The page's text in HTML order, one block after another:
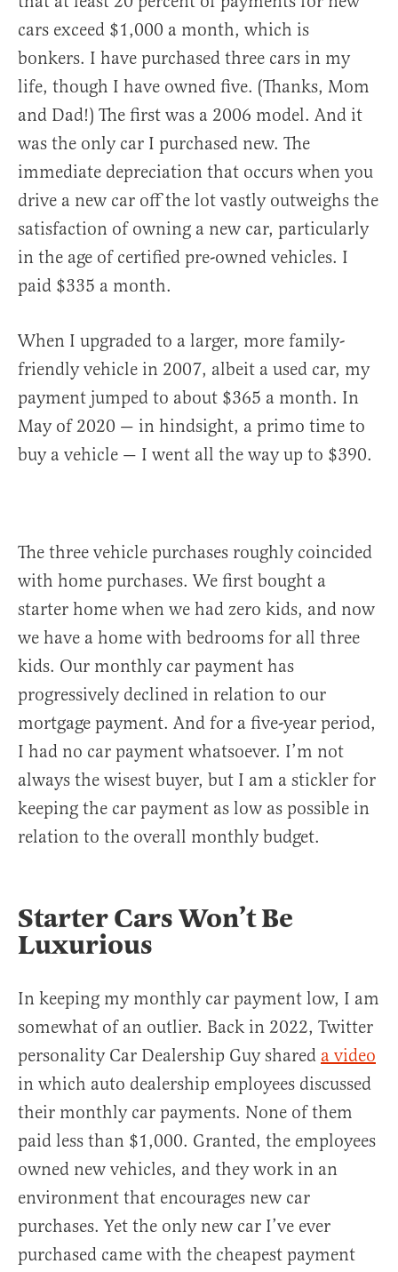
cars exceed $1,000 a month, which is
bonkers. I have purchased three cars in my
life, though I have owned five. (Thanks, Mom
and Dad!) The first was a 2006 model. And it
was the only car I purchased new. The
immediate depreciation that occurs when you
drive a new car off the lot vastly outweighs the
satisfaction of owning a new car, particularly
in the age of certified pre-owned vehicles. I
paid $335 a month.
When I upgraded to a larger, more family-
friendly vehicle in 2007, albeit a used car, my
payment jumped to about $365 a month. In
May of 2020 — in hindsight, a primo time to
buy a vehicle — I went all the way up to $390.
The three vehicle purchases roughly coincided
with home purchases. We first bought a
starter home when we had zero kids, and now
we have a home with bedrooms for all three
kids. Our monthly car payment has
progressively declined in relation to our
mortgage payment. And for a five-year period,
I had no car payment whatsoever. I’m not
always the wisest buyer, but I am a stickler for
keeping the car payment as low as possible in
relation to the overall monthly budget.
Starter Cars Won’t Be
Luxurious
In keeping my monthly car payment low, I am
somewhat of an outlier. Back in 2022, Twitter
personality Car Dealership Guy shared a video
in which auto dealership employees discussed
their monthly car payments. None of them
paid less than $1,000. Granted, the employees
owned new vehicles, and they work in an
environment that encourages new car
purchases. Yet the only new car I’ve ever
purchased came with the cheapest payment